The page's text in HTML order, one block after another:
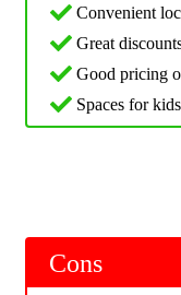
Convenient
Great
Good pricing
Spaces for
Cons